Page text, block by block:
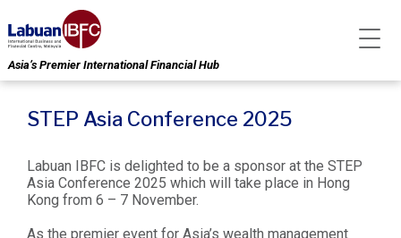
Asia’s Premier International Financial Hub
STEP Asia Conference 2025
Labuan IBFC is delighted to be a sponsor at the STEP
Asia Conference 2025 which will take place in Hong
Kong from 6 – 7 November.
As the premier event for Asia’s wealth management